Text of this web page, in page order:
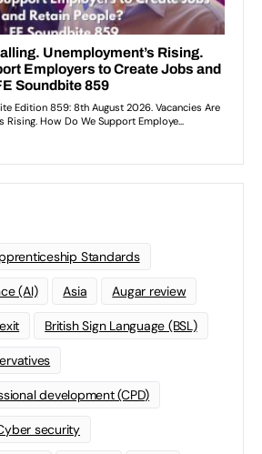
Standards
(AI) Asia Augar review
British Sign Language (BSL)
development (CPD)
security